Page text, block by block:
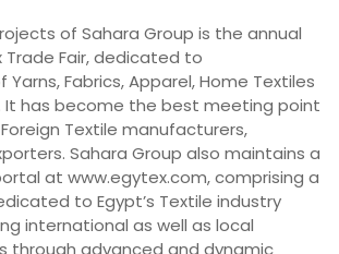
of Sahara Group is the annual
Trade Fair, dedicated to
Fabrics, Apparel, Home Textiles
It has become the best meeting point
Textile manufacturers,
Sahara Group also maintains a
at www.egytex.com, comprising a
to Egypt’s Textile industry
international as well as local
through advanced and dynamic